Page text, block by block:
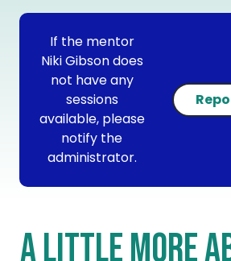
If the mentor
Niki Gibson does
not have any
sessions
available, please
notify the
administrator.
A little more